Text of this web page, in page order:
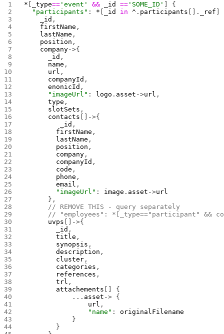
* _type== 'event' && _id == 'SOME_ID'
] {
  "participants"
: * _id in ^ . participants []. _ref
    _id
,
    firstName
,
    lastName
,
    position
,
    company
->{
      _id
,
      name
,
      url
,
      companyId
,
      enonicId
,
      "imageUrl"
: logo . asset ->url ,
      type
,
      slotSets
,
      contacts
[]->{
         _id
,
        firstName
,
        lastName
,
        position
,
        company
,
        companyId
,
        code
,
        phone
,
        email
,
        "imageUrl"
: image . asset ->url
      },
      // REMOVE THIS - query separately
// "employees": *[_type=="participant" &&
      uvps
[]->{
        _id
,
        title
,
        synopsis
,
        description
,
        cluster
,
        categories
,
        references
,
        trl
,
        attachements
[] {
            ...
asset -> {
                url
,
                "name"
: originalFilename
            }
        }